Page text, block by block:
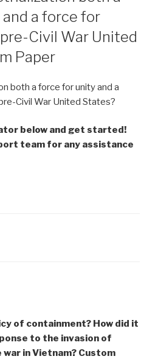
a force for
Civil War United
Paper
both a force for unity and a
Civil War United States?
below and get started!
team for any assistance
of containment? How did it
to the invasion of
war in Vietnam? Custom